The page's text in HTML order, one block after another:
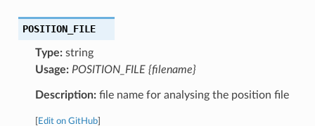
POSITION_FILE
Type:string
Usage: POSITION_FILE {filename}
Description:file name for analysing the position file
Edit on GitHub]